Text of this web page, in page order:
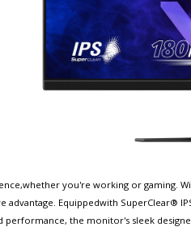
you're working or gaming.
Equippedwith SuperClear®
the monitor's sleek